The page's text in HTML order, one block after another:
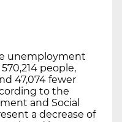
unemployment
people,
47,074 fewer
to the
and Social
a decrease of